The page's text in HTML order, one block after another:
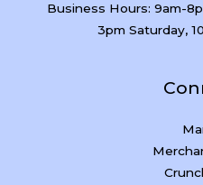
Business Hours: 9am-
3pm Saturday,